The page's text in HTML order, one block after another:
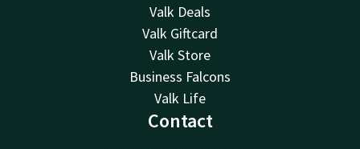
Valk Deals
Valk Giftcard
Valk Store
Business Falcons
Valk Life
Contact